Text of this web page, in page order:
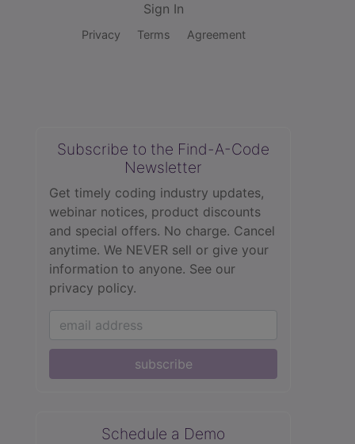
Sign In
Privacy Terms Agreement
Subscribe to the Find-A-Code
Newsletter
Get timely coding industry updates,
webinar notices, product discounts
and special offers. No charge. Cancel
anytime. We NEVER sell or give your
information to anyone. See our
privacy policy.
subscribe
Schedule a Demo